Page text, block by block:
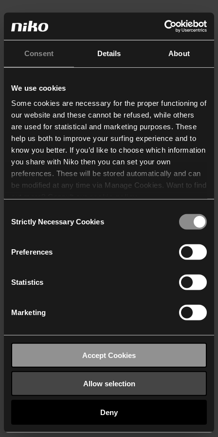
Consent Details About
We use cookies
Some cookies are necessary for the proper functioning of
our website and these cannot be refused, while others
are used for statistical and marketing purposes. These
help us both to improve your surfing experience and to
know you better. If you’d like to choose which information
you share with Niko then you can set your own
preferences. These will be stored automatically and can
be modified at any time via Manage Cookies. Want to find
who may receive and
Selection
Strictly Necessary Cookies
Preferences
Statistics
Marketing
Accept Cookies
Allow selection
Deny